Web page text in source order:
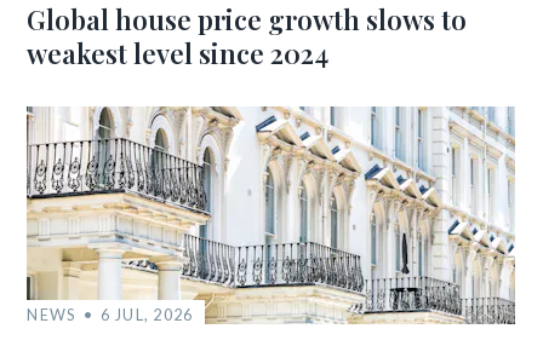
Global house price growth slows to
weakest level since 2024
NEWS 6 JUL, 2026